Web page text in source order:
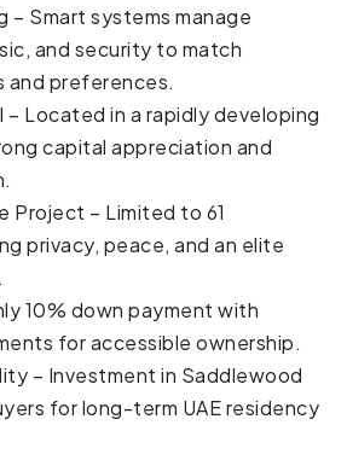
– Smart systems manage
and security to match
and preferences.
– Located in a rapidly developing
capital appreciation and
Project – Limited to 61
privacy, peace, and an elite
10% down payment with
for accessible ownership.
– Investment in Saddlewood
for long-term UAE residency